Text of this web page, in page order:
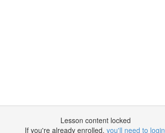
Lesson content locked
If you're already enrolled, you'll need to login